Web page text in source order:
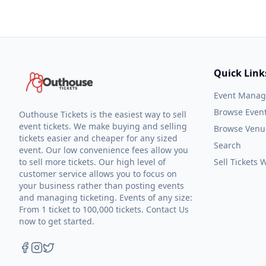
Outhouse Tickets is the easiest way to sell
event tickets. We make buying and selling
tickets easier and cheaper for any sized
event. Our low convenience fees allow you
to sell more tickets. Our high level of
customer service allows you to focus on
your business rather than posting events
and managing ticketing. Events of any size:
From 1 ticket to 100,000 tickets. Contact Us
now to get started.
Quick
Event
Browse
Browse
Search
Sell Tickets